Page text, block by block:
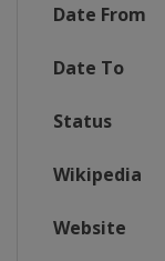
Date From
Date To
Status
Wikipedia
Website